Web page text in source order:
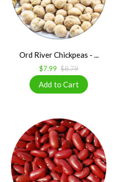
Ord River Chickpeas - ...
$7.99 $8.79